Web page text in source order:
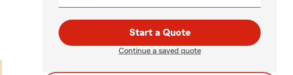
Start a Quote
Continue a saved quote